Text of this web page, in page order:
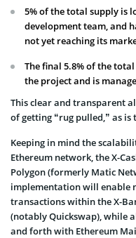
5% of the total supply is
development team, and
not yet reaching its
The final 5.8% of the
the project and is
This clear and transparent
of getting “rug pulled,” as
Keeping in mind the
Ethereum network, the X-
Polygon (formerly Matic
implementation will enable
transactions within the X-
(notably Quickswap), while
and forth with Ethereum